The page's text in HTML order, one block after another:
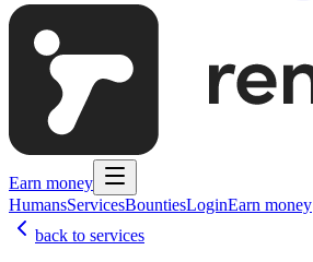
Earn money
HumansServicesBountiesLoginEarn money
back to services